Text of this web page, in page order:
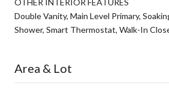
Double Vanity, Main Level Primary,
Shower, Smart Thermostat, Walk-In
Area & Lot